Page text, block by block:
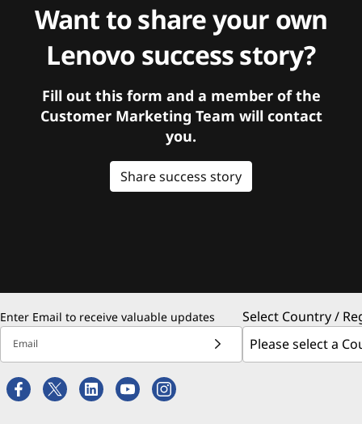
Want to share your own
Lenovo success story?
Fill out this form and a member of the
Customer Marketing Team will contact
you.
Share success story
Enter Email to receive valuable updates
Email
Select Country /